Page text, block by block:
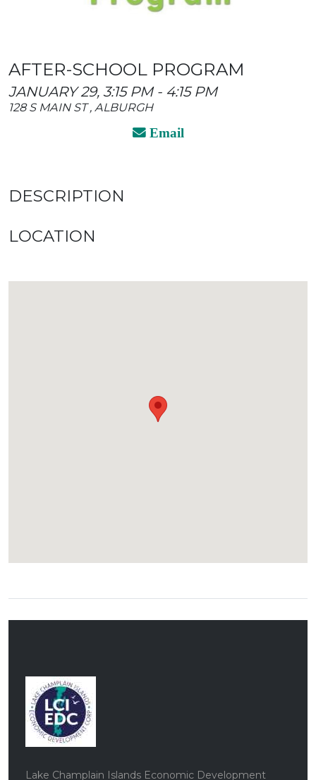
AFTER-SCHOOL PROGRAM
JANUARY 29, 3:15 PM - 4:15 PM
128 S MAIN ST , ALBURGH
Email
DESCRIPTION
LOCATION
Lake Champlain Islands Economic Development